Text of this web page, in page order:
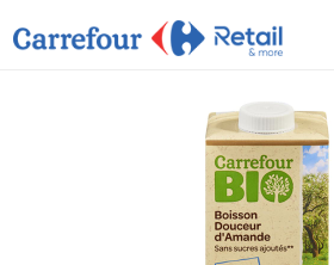
CARREFOUR
THE COMPANY
PRODUCTS
STORES
OFFERS
CONTACT